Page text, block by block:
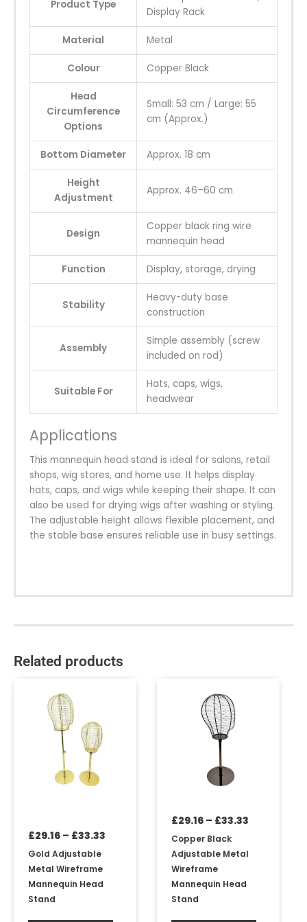
Product Type
Display Rack
Material Metal
Colour Copper Black
Head
Circumference
Options
Small: 53 cm / Large: 55
cm (Approx.)
Bottom Diameter Approx. 18 cm
Height
Adjustment
Approx. 46–60 cm
Design
Copper black ring wire
mannequin head
Function Display, storage, drying
Stability
Heavy-duty base
construction
Assembly
Simple assembly (screw
included on rod)
Suitable For
Hats, caps, wigs,
headwear
Applications
This mannequin head stand is ideal for salons, retail
shops, wig stores, and home use. It helps display
hats, caps, and wigs while keeping their shape. It can
also be used for drying wigs after washing or styling.
The adjustable height allows flexible placement, and
the stable base ensures reliable use in busy settings.
Related products
£29.16 – £33.33
Gold Adjustable
Metal Wireframe
Mannequin Head
Stand
product
multiple
variants.
options
on
the
product
page
£29.16 – £33.33
Copper Black
Adjustable Metal
Wireframe
Mannequin Head
Stand
product
multiple
chosen
on
the
product
page